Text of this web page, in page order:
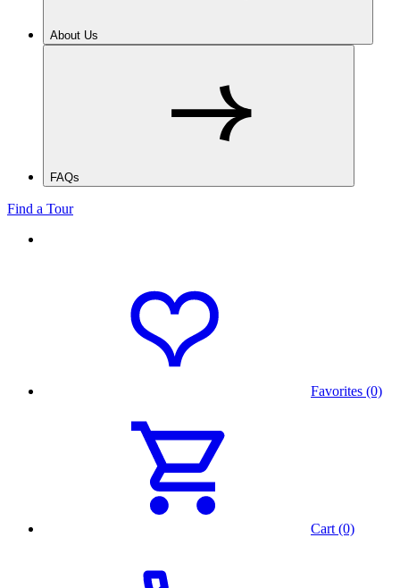
About Us
FAQs
Find a Tour
Favorites (0)
Cart (0)